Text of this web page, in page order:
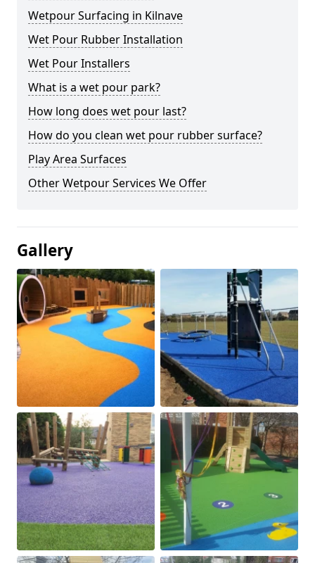
Wetpour Surfacing in Kilnave
Wet Pour Rubber Installation
Wet Pour Installers
What is a wet pour park?
How long does wet pour last?
How do you clean wet pour rubber surface?
Play Area Surfaces
Other Wetpour Services We Offer
Gallery